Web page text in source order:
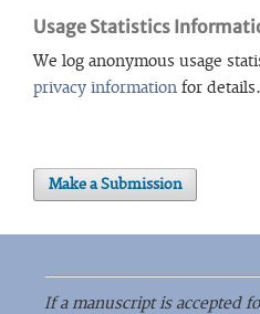
Usage Statistics
We log anonymous usage
privacy information for details.
Make a Submission
If a manuscript is accepted